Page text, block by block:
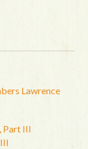
Lawrence
Part III